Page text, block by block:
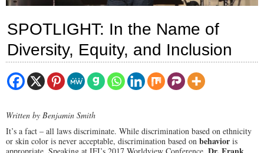
SPOTLIGHT: In the Name of
Diversity, Equity, and Inclusion
Written by Benjamin Smith
It’s a fact – all laws discriminate. While discrimination based on ethnicity
or skin color is never acceptable, discrimination based on behavior is